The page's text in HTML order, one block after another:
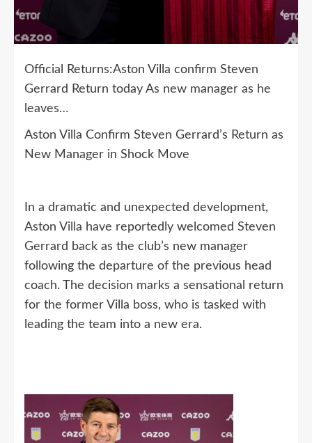
Official Returns:Aston Villa confirm Steven
Gerrard Return today As new manager as he
leaves…
Aston Villa Confirm Steven Gerrard’s Return as
New Manager in Shock Move
In a dramatic and unexpected development,
Aston Villa have reportedly welcomed Steven
Gerrard back as the club’s new manager
following the departure of the previous head
coach. The decision marks a sensational return
for the former Villa boss, who is tasked with
leading the team into a new era.